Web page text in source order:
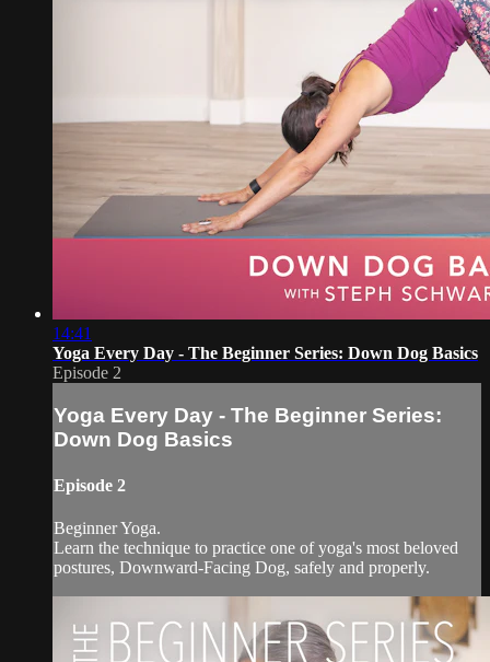
14:41
Yoga Every Day - The Beginner Series: Down Dog Basics
Episode 2
Yoga Every Day - The Beginner Series:
Down Dog Basics
Episode 2
Beginner Yoga.
Learn the technique to practice one of yoga's most beloved
postures, Downward-Facing Dog, safely and properly.